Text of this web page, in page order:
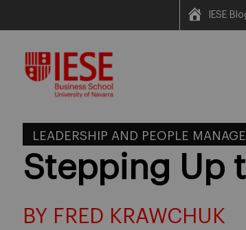
content
IESE
LEADERSHIP AND PEOPLE
Stepping Up
BY FRED KRAWCHUK